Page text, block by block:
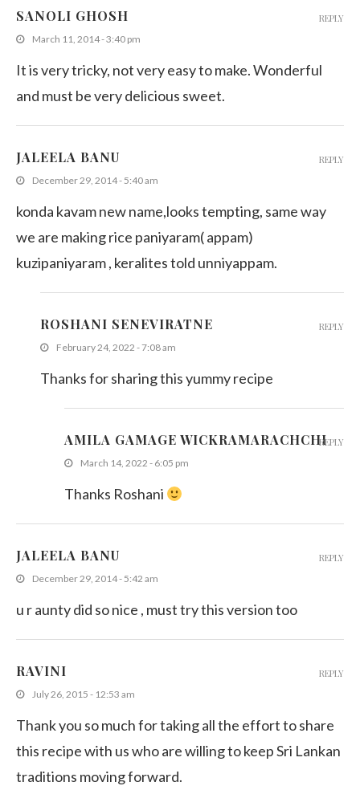
SANOLI GHOSH
March 11, 2014 - 3:40 pm
It is very tricky, not very easy to make. Wonderful
and must be very delicious sweet.
REPLY
JALEELA BANU
December 29, 2014 - 5:40 am
konda kavam new name,looks tempting, same way
we are making rice paniyaram( appam)
kuzipaniyaram , keralites told unniyappam.
REPLY
ROSHANI SENEVIRATNE
February 24, 2022 - 7:08 am
Thanks for sharing this yummy recipe
REPLY
AMILA GAMAGE WICKRAMARACHCHI
March 14, 2022 - 6:05 pm
Thanks Roshani
REPLY
JALEELA BANU
December 29, 2014 - 5:42 am
u r aunty did so nice , must try this version too
REPLY
RAVINI
July 26, 2015 - 12:53 am
Thank you so much for taking all the effort to share
this recipe with us who are willing to keep Sri Lankan
traditions moving forward.
REPLY